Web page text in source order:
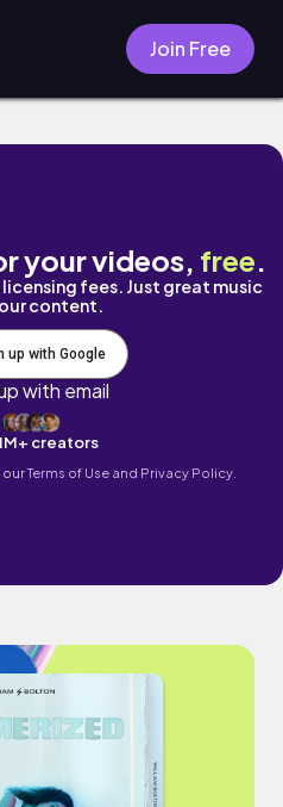
Join Free
Bolton
your videos, free.
fees. Just great music
content.
up with Google
with email
creators
ourTerms of Use and Privacy Policy.